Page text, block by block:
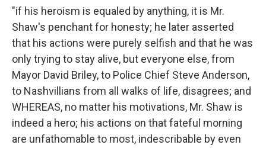
"if his heroism is equaled by anything, it is Mr.
Shaw's penchant for honesty; he later asserted
that his actions were purely selfish and that he was
only trying to stay alive, but everyone else, from
Mayor David Briley, to Police Chief Steve Anderson,
to Nashvillians from all walks of life, disagrees; and
WHEREAS, no matter his motivations, Mr. Shaw is
indeed a hero; his actions on that fateful morning
are unfathomable to most, indescribable by even